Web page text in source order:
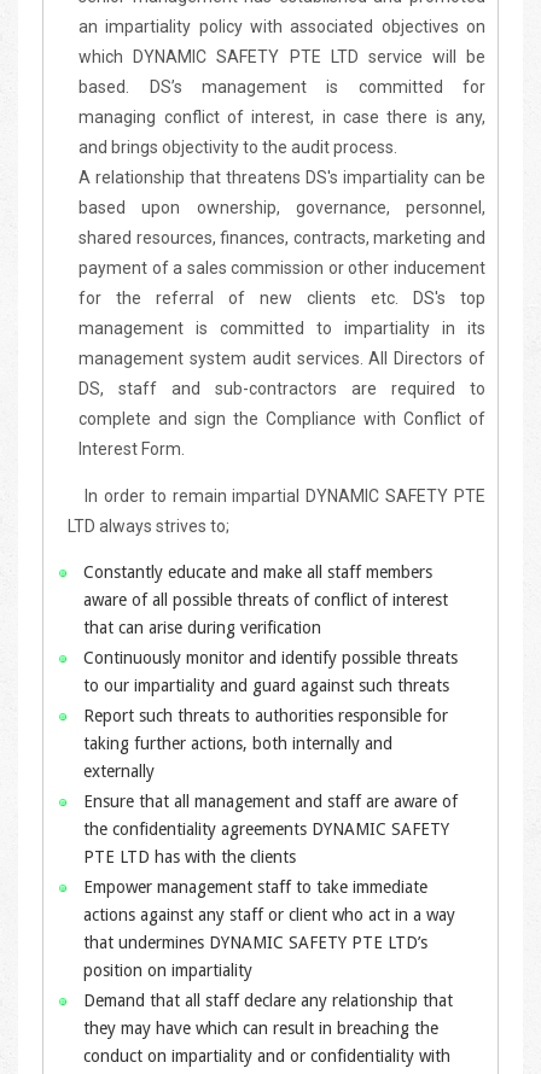
an impartiality policy with associated objectives on
which DYNAMIC SAFETY PTE LTD service will be
based. DS’s management is committed for
managing conflict of interest, in case there is any,
and brings objectivity to the audit process.
A relationship that threatens DS's impartiality can be
based upon ownership, governance, personnel,
shared resources, finances, contracts, marketing and
payment of a sales commission or other inducement
for the referral of new clients etc. DS's top
management is committed to impartiality in its
management system audit services. All Directors of
DS, staff and sub-contractors are required to
complete and sign the Compliance with Conflict of
Interest Form.
In order to remain impartial DYNAMIC SAFETY PTE
LTD always strives to;
Constantly educate and make all staff members
aware of all possible threats of conflict of interest
that can arise during verification
Continuously monitor and identify possible threats
to our impartiality and guard against such threats
Report such threats to authorities responsible for
taking further actions, both internally and
externally
Ensure that all management and staff are aware of
the confidentiality agreements DYNAMIC SAFETY
PTE LTD has with the clients
Empower management staff to take immediate
actions against any staff or client who act in a way
that undermines DYNAMIC SAFETY PTE LTD’s
position on impartiality
Demand that all staff declare any relationship that
they may have which can result in breaching the
conduct on impartiality and or confidentiality with